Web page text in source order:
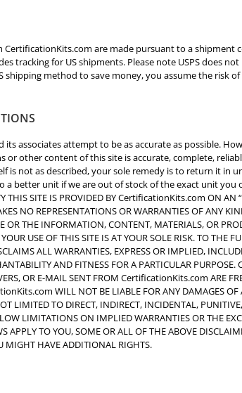
CertificationKits.com are made pursuant to a shipment
tracking for US shipments. Please note USPS does
shipping method to save money, you assume the risk
its associates attempt to be as accurate as possible.
or other content of this site is accurate, complete,
is not as described, your sole remedy is to return it in
a better unit if we are out of stock of the exact unit you
THIS SITE IS PROVIDED BY CertificationKits.com ON AN
NO REPRESENTATIONS OR WARRANTIES OF ANY
OR THE INFORMATION, CONTENT, MATERIALS, OR
YOUR USE OF THIS SITE IS AT YOUR SOLE RISK. TO THE
ALL WARRANTIES, EXPRESS OR IMPLIED,
AND FITNESS FOR A PARTICULAR
OR E-MAIL SENT FROM CertificationKits.com ARE
WILL NOT BE LIABLE FOR ANY DAMAGES OF
LIMITED TO DIRECT, INDIRECT, INCIDENTAL,
LIMITATIONS ON IMPLIED WARRANTIES OR THE
APPLY TO YOU, SOME OR ALL OF THE ABOVE
MIGHT HAVE ADDITIONAL RIGHTS.